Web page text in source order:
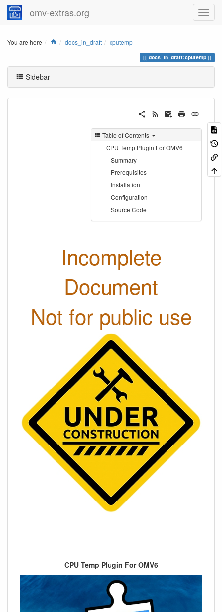
omv-extras.org
You are here Home
docs_in_draft cputemp
docs_in_draft:cputemp
Sidebar
Table of Contents
CPU Temp Plugin For OMV6
Summary
Prerequisites
Installation
Configuration
Source Code
Incomplete
Document
Not for public use
CPU Temp Plugin For OMV6